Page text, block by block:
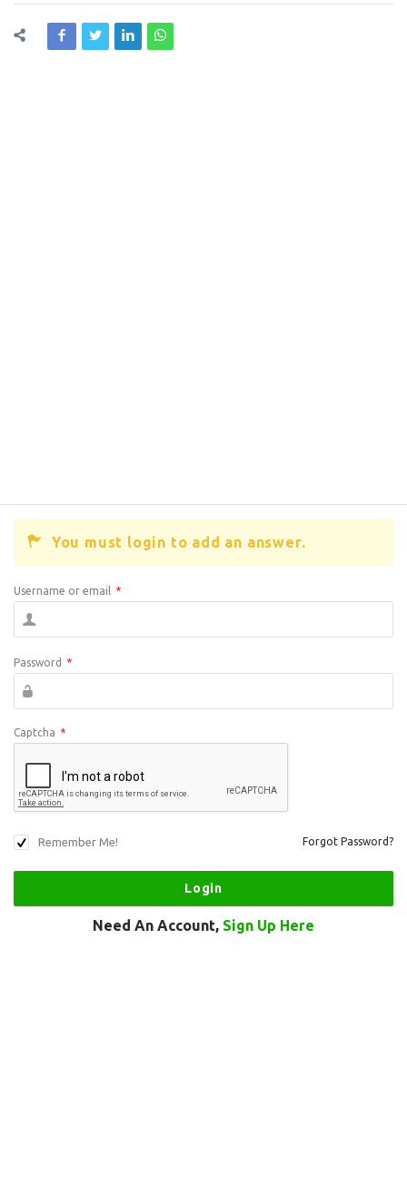
You must login to add an answer.
Username or email *
Password *
Captcha *
Remember Me! Forgot Password?
Need An Account, Sign Up Here